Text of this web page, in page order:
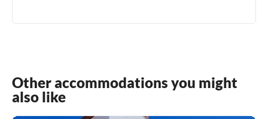
Other accommodations you might
also like